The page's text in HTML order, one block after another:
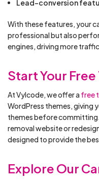
Lead-conversion
With these features, your
professional but also
engines, driving more
Start Your
At Vylcode, we offer a free
WordPress themes, giving
themes before
removal website or
designed to provide the
Explore Our